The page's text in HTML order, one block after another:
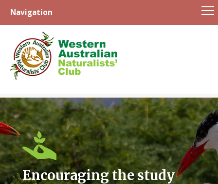
Navigation
Skip
content
Encouraging the study